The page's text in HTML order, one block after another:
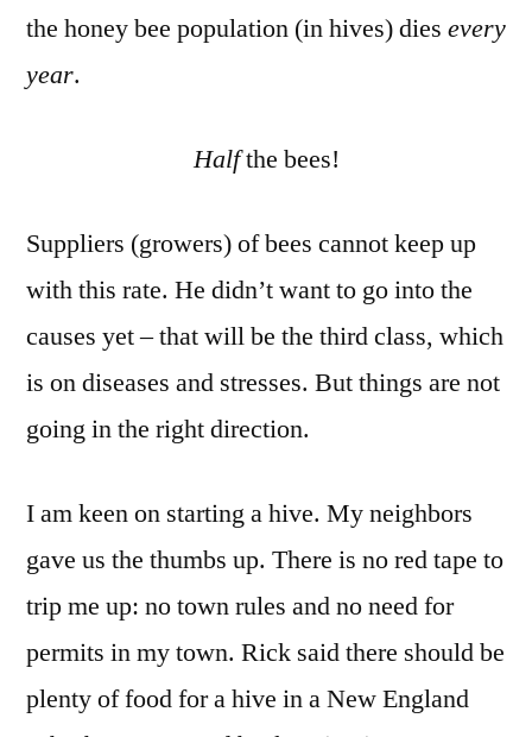
the honey bee population (in hives) dies every
year.
Halfthe bees!
Suppliers (growers) of bees cannot keep up
with this rate. He didn’t want to go into the
causes yet – that will be the third class, which
is on diseases and stresses. But things are not
going in the right direction.
I am keen on starting a hive. My neighbors
gave us the thumbs up. There is no red tape to
trip me up: no town rules and no need for
permits in my town. Rick said there should be
plenty of food for a hive in a New England